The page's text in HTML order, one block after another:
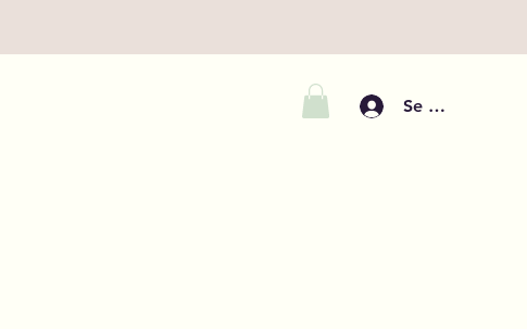
Se connecter